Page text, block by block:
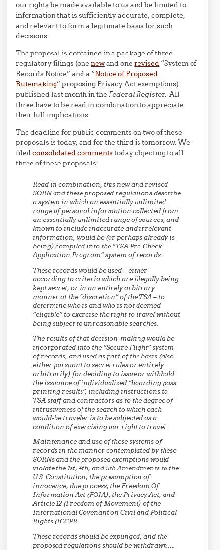
our rights be made available to us and be limited to
information that is sufficiently accurate, complete,
and relevant to form a legitimate basis for such
decisions.
The proposal is contained in a package of three
regulatory filings (onenewand onerevised “System of
Records Notice” and a “Notice of Proposed
Rulemaking” proposing Privacy Act exemptions)
published last month in theFederal Register. All
three have to be read in combination to appreciate
their full implications.
The deadline for public comments on two of these
proposals is today, and for the third is tomorrow. We
filedconsolidated commentstoday objecting to all
three of these proposals:
Read in combination, this new and revised
SORN and these proposed regulations describe
a system in which an essentially unlimited
range of personal information collected from
an essentially unlimited range of sources, and
known to include inaccurate and irrelevant
information, would be (or perhaps already is
being) compiled into the “TSA Pre-Check
Application Program” system of records.
These records would be used – either
according to criteria which are illegally being
kept secret, or in an entirely arbitrary
manner at the “discretion” of the TSA – to
determine who is and who is not deemed
“eligible” to exercise the right to travel without
being subject to unreasonable searches.
The results of that decision-making would be
incorporated into the “Secure Flight” system
of records, and used as part of the basis (also
either pursuant to secret rules or entirely
arbitrarily) for deciding to issue or withhold
the issuance of individualized “boarding pass
printing results”, including instructions to
TSA staff and contractors as to the degree of
intrusiveness of the search to which each
would-be traveler is to be subjected as a
condition of exercising our right to travel.
Maintenance and use of these systems of
records in the manner contemplated by these
SORNs and the proposed exemptions would
violate the 1st, 4th, and 5th Amendments to the
U.S. Constitution, the presumption of
innocence, due process, the Freedom Of
Information Act (FOIA), the Privacy Act, and
Article 12 (Freedom of Movement) of the
International Covenant on Civil and Political
Rights (ICCPR.
These records should be expunged, and the
proposed regulations should be withdrawn….